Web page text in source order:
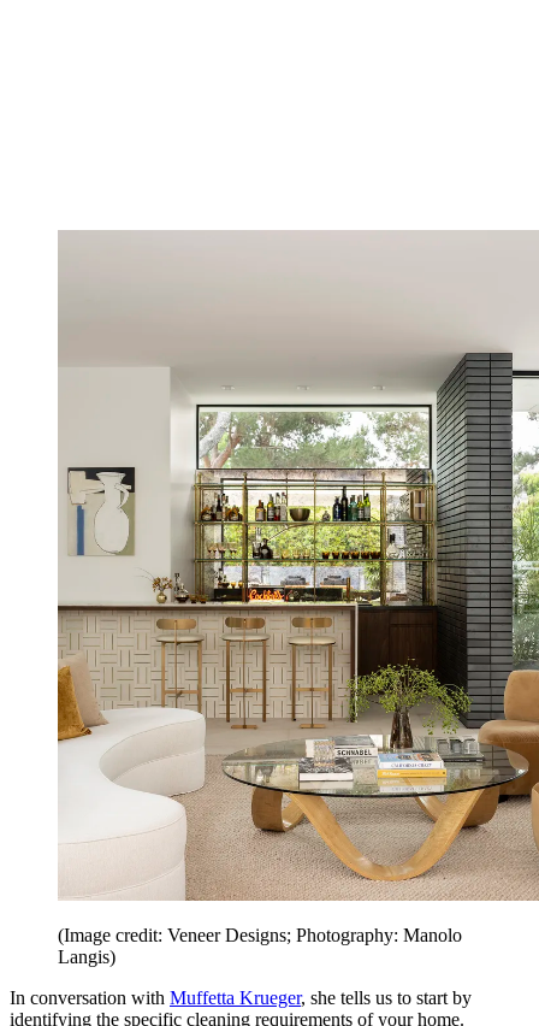
(Image credit: Veneer Designs; Photography: Manolo
Langis)
In conversation with Muffetta Krueger, she tells us to start by
identifying the specific cleaning requirements of your home.